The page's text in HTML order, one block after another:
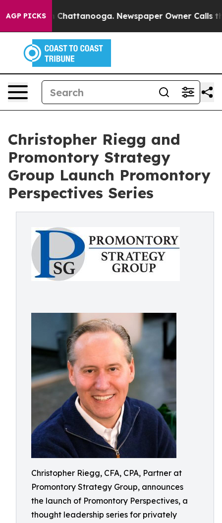
AGP PICKS
in Chattanooga. Newspaper Owner Calls the
Christopher Riegg and
Promontory Strategy
Group Launch Promontory
Perspectives Series
Christopher Riegg, CFA, CPA, Partner at
Promontory Strategy Group, announces
the launch of Promontory Perspectives, a
thought leadership series for privately